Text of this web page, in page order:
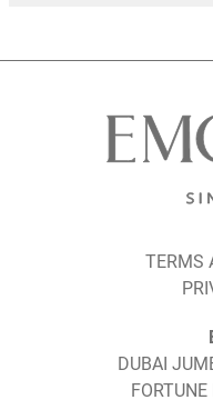
TERMS
DUBAI